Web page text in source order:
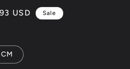
USD Sale